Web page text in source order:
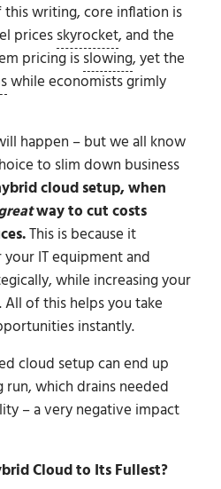
writing, core inflation is
pricesskyrocket, and the
pricing isslowing, yet the
while economists grimly
happen – but we all know
to slim down business
cloud setup, when
way to cut costs
This is because it
IT equipment and
while increasing your
of this helps you take
instantly.
cloud setup can end up
which drains needed
– a very negative impact
Cloud to Its Fullest?